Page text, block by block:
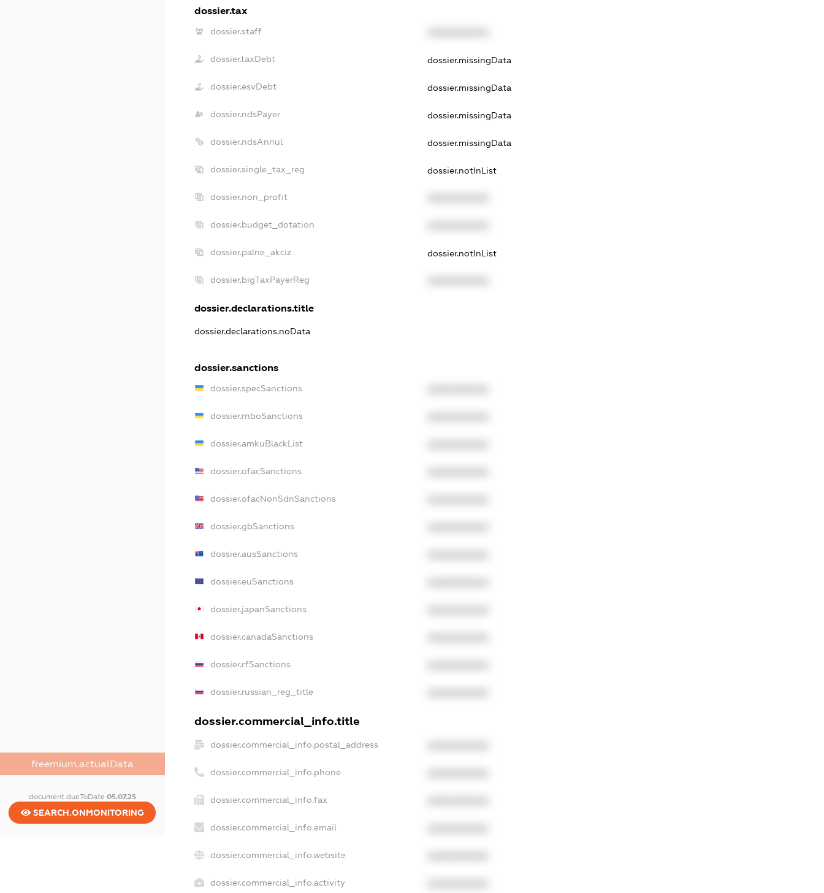
freemium.actualData
document.dueToDate 05.07.25
SEARCH.ONMONITORING
dossier.tax
dossier.staff
dossier.taxDebt dossier.missingData
dossier.esvDebt dossier.missingData
dossier.ndsPayer dossier.missingData
dossier.ndsAnnul dossier.missingData
dossier.single_tax_reg dossier.notInList
dossier.non_profit
dossier.budget_dotation
dossier.palne_akciz dossier.notInList
dossier.bigTaxPayerReg
dossier.declarations.title
dossier.declarations.noData
dossier.sanctions
dossier.specSanctions
dossier.rnboSanctions
dossier.amkuBlackList
dossier.ofacSanctions
dossier.ofacNonSdnSanctions
dossier.gbSanctions
dossier.ausSanctions
dossier.euSanctions
dossier.japanSanctions
dossier.canadaSanctions
dossier.rfSanctions
dossier.russian_reg_title
dossier.commercial_info.title
dossier.commercial_info.postal_address
dossier.commercial_info.phone
dossier.commercial_info.fax
dossier.commercial_info.email
dossier.commercial_info.website
dossier.commercial_info.activity